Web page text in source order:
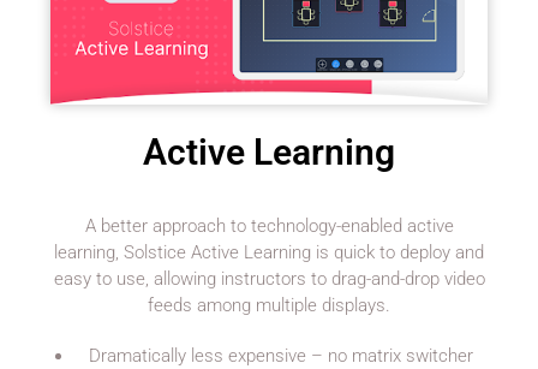
Active Learning
A better approach to technology-enabled active
learning, Solstice Active Learning is quick to deploy and
easy to use, allowing instructors to drag-and-drop video
feeds among multiple displays.
Dramatically less expensive – no matrix switcher